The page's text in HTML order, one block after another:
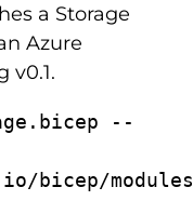
a Storage
Azure
v0.1.
--